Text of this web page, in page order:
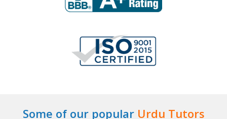
Some of our popular Urdu Tutors